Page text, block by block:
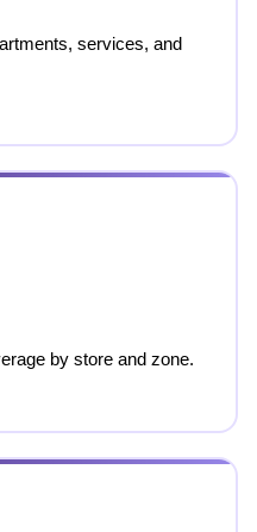
services, and
by store and zone.